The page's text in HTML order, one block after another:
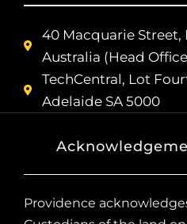
40 Macquarie Street,
Australia (Head
TechCentral, Lot
Adelaide SA 5000
Providence